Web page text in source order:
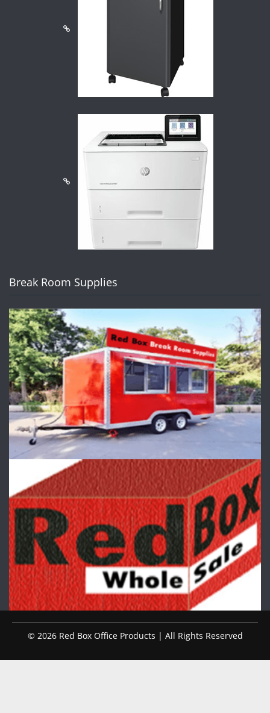
Break Room Supplies
© 2026 Red Box Office Products | All Rights Reserved